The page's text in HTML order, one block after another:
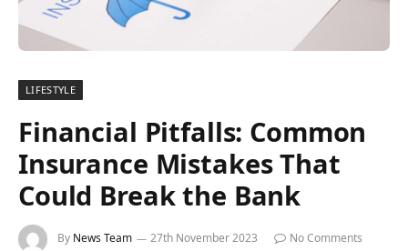
LIFESTYLE
Financial Pitfalls: Common
Insurance Mistakes That
Could Break the Bank
By News Team 27th November 2023
No Comments